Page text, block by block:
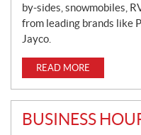
by-sides, snowmobiles,
from leading brands like
Jayco.
READ MORE
BUSINESS